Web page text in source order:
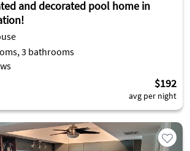
and decorated pool home in
3 bathrooms
$192
avg per night